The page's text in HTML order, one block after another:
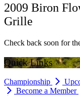
2009 Biron
Grille
Check back soon for
Quick Links
Championship
Become a Member